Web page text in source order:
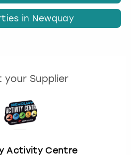
in Newquay
your Supplier
Activity Centre